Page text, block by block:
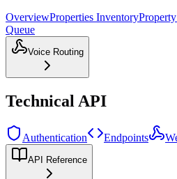
OverviewProperties Inventory
Queue
Voice Routing
Technical API
Authentication Endpoints
API Reference